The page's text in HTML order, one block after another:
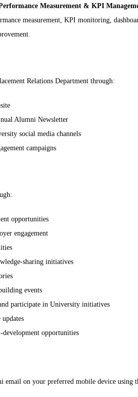
Measurement & KPI
measurement, KPI monitoring,
Relations Department through:
Alumni Newsletter
social media channels
campaigns
opportunities
engagement
sharing initiatives
events
participate in University initiatives
opportunities
email on your preferred mobile device using